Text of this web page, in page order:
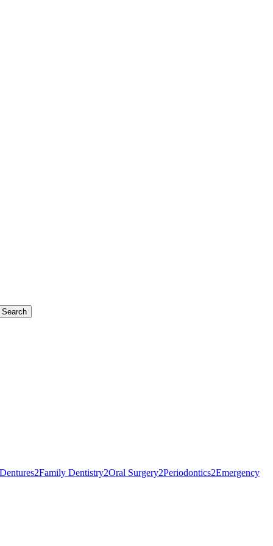
Search
Dentures2Family Dentistry2Oral Surgery2Periodontics2Emergency